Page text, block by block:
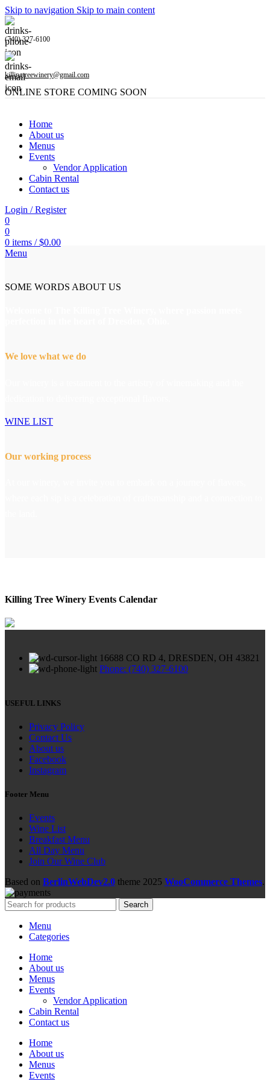
Skip to navigation Skip to main content
(740) 327-6100
killingtreewinery@gmail.com
ONLINE STORE COMING SOON
Home
About us
Menus
Events
Vendor Application
Cabin Rental
Contact us
Login / Register
0
0
0 items / $0.00
Menu
SOME WORDS ABOUT US
We love what we do
WINE LIST
Our working process
Killing Tree Winery Events Calendar
16688 CO RD 4, DRESDEN, OH 43821
Phone: (740) 327-6100
USEFUL LINKS
Privacy Policy
Contact Us
About us
Facebook
Instagram
Footer Menu
Events
Wine List
Breakfast Menu
All Day Menu
Join Our Wine Club
Based on BerlinWebDev2.0 theme 2025 WooCommerce Themes.
Search
Menu
Categories
Home
About us
Menus
Events
Vendor Application
Cabin Rental
Contact us
Home
About us
Menus
Events